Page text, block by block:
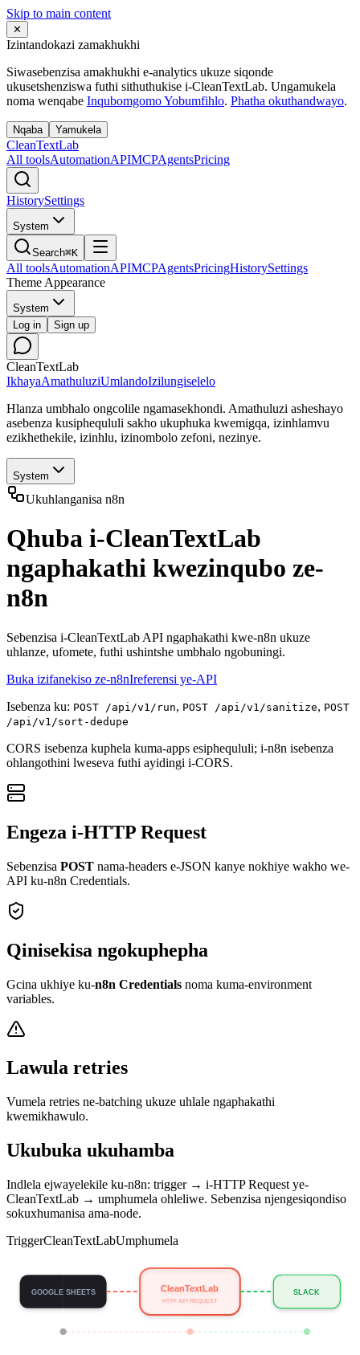
Skip to main content
✕
Izintandokazi zamakhukhi
Siwasebenzisa amakhukhi e-analytics ukuze siqonde
ukusetshenziswa futhi sithuthukise i-CleanTextLab. Ungamukela
noma wenqabe Inqubomgomo Yobumfihlo. Phatha okuthandwayo.
Nqaba Yamukela
CleanTextLab
All toolsAutomationAPIMCPAgentsPricing
HistorySettings
System
Search⌘K
All toolsAutomationAPIMCPAgentsPricingHistorySettings
Theme Appearance
System
Log in
Sign up
CleanTextLab
IkhayaAmathuluziUmlandoIzilungiselelo
Hlanza umbhalo ongcolile ngamasekhondi. Amathuluzi asheshayo
asebenza kusiphequluli sakho ukuphuka kwemigqa, izinhlamvu
ezikhethekile, izinhlu, izinombolo zefoni, nezinye.
System
Ukuhlanganisa n8n
Qhuba i-CleanTextLab
ngaphakathi kwezinqubo ze-
n8n
Sebenzisa i-CleanTextLab API ngaphakathi kwe-n8n ukuze
uhlanze, ufomete, futhi ushintshe umbhalo ngobuningi.
Buka izifanekiso ze-n8nIreferensi ye-API
Isebenza ku: POST /api/v1/run, POST /api/v1/sanitize, POST
/api/v1/sort-dedupe
CORS isebenza kuphela kuma-apps esiphequluli; i-n8n isebenza
ohlangothini lweseva futhi ayidingi i-CORS.
Engeza i-HTTP Request
Sebenzisa POST nama-headers e-JSON kanye nokhiye wakho we-
API ku-n8n Credentials.
Qinisekisa ngokuphepha
Gcina ukhiye ku-n8n Credentials noma kuma-environment
variables.
Lawula retries
Vumela retries ne-batching ukuze uhlale ngaphakathi
kwemikhawulo.
Ukubuka ukuhamba
Indlela ejwayelekile ku-n8n: trigger → i-HTTP Request ye-
CleanTextLab → umphumela ohleliwe. Sebenzisa njengesiqondiso
sokuxhumanisa ama-node.
TriggerCleanTextLabUmphumela
GOOGLE SHEETS CleanTextLab
HTTP API REQUEST
SLACK